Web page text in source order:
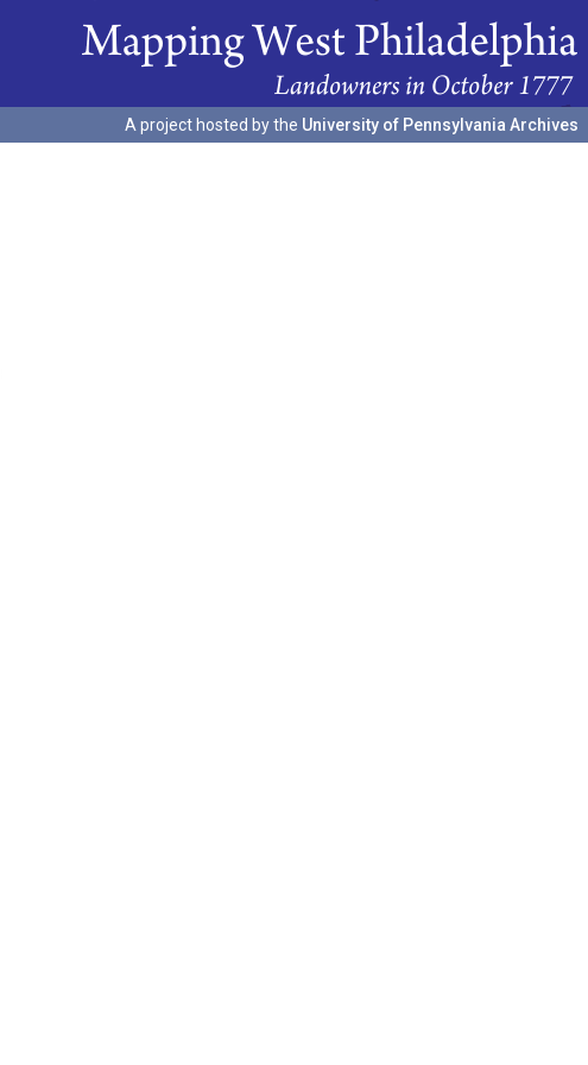
A project hosted by the University of Pennsylvania Archives